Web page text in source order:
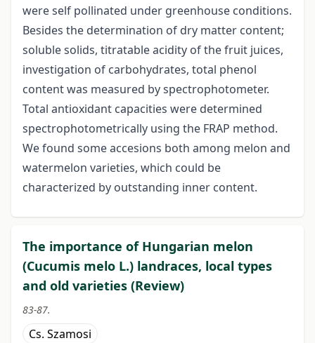
were self pollinated under greenhouse conditions.
Besides the determination of dry matter content;
soluble solids, titratable acidity of the fruit juices,
investigation of carbohydrates, total phenol
content was measured by spectrophotometer.
Total antioxidant capacities were determined
spectrophotometrically using the FRAP method.
We found some accesions both among melon and
watermelon varieties, which could be
characterized by outstanding inner content.
The importance of Hungarian melon
(Cucumis melo L.) landraces, local types
and old varieties (Review)
83-87.
Cs. Szamosi